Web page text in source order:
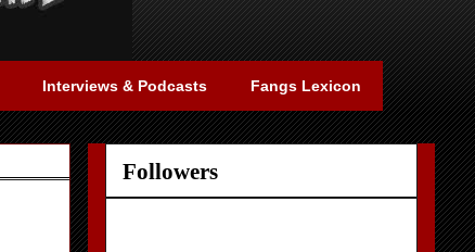
Interviews & Podcasts Fangs Lexicon
Followers